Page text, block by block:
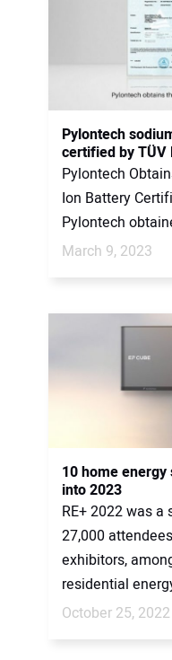
Pylontech
certified by TÜV
Pylontech
Ion Battery
Pylontech
March 9, 2023
10 home
into 2023
RE+ 2022 was
27,000
exhibitors,
residential
October 25, 2022